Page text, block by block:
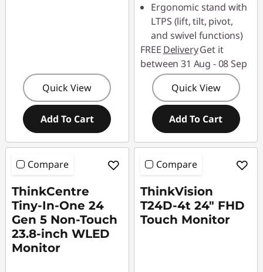
Quick View
Add To Cart
Ergonomic stand with
LTPS (lift, tilt, pivot,
and swivel functions)
FREE DeliveryGet it
between 31 Aug - 08 Sep
Quick View
Add To Cart
Compare
ThinkCentre
Tiny-In-One 24
Gen 5 Non-Touch
23.8-inch WLED
Monitor
Compare
ThinkVision
T24D-4t 24" FHD
Touch Monitor